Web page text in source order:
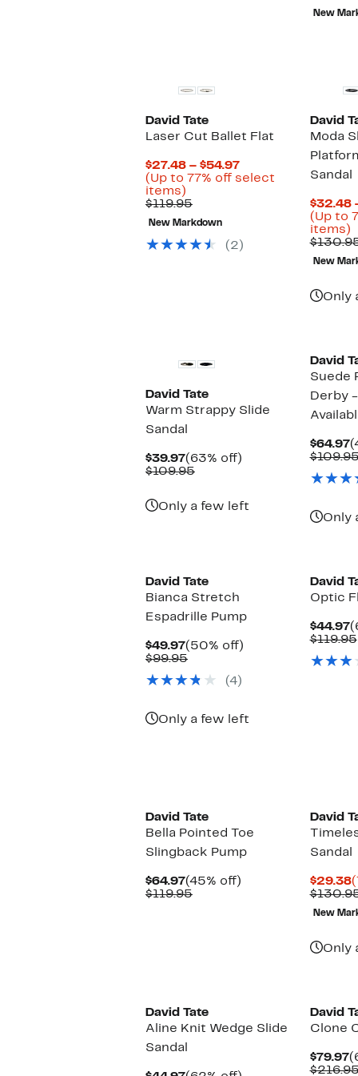
New
David Tate
Laser Cut Ballet Flat
$27.48 – $54.97Current
Price
(Up to 77% off select
items)
to
77%
off
select
$119.95Comparable
value
$119.95
New Markdown
(2)
David
Moda
Sandal
$32.48
(Up to
items)
New
Only
David Tate
Warm Strappy Slide
Sandal
$39.97Current
Price
(63% off)
$109.95Comparable
Only a few left
David
Suede
Derby
$64.97
Only
David Tate
Bianca Stretch
Espadrille Pump
$49.97Current
Price
(50% off)
$99.95Comparable
$99.95(4)
Only a few left
David
Optic
$44.97
$119.95
David Tate
Bella Pointed Toe
Slingback Pump
$64.97Current
Price
(45% off)
$119.95Comparable
David
Sandal
$29.38
New
Only
David Tate
Aline Knit Wedge Slide
Sandal
David
Clone
$79.97